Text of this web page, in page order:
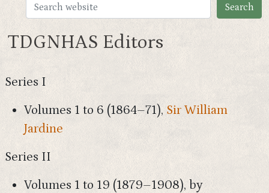
TDGNHAS Editors
Series I
Volumes 1 to 6 (1864–71), Sir William
Jardine
Series II
Volumes 1 to 19 (1879–1908), by